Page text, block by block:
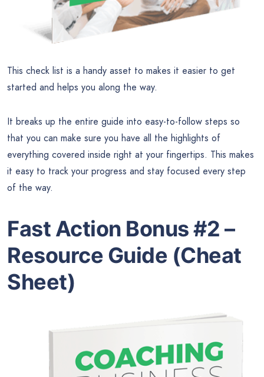
This check list is a handy asset to makes it easier to get
started and helps you along the way.
It breaks up the entire guide into easy-to-follow steps so
that you can make sure you have all the highlights of
everything covered inside right at your fingertips. This makes
it easy to track your progress and stay focused every step
of the way.
Fast Action Bonus #2 –
Resource Guide (Cheat
Sheet)